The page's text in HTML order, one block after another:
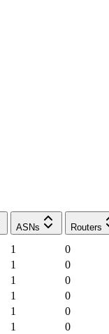
ASNs Routers
1
0
1
0
1
0
1
0
1
0
1
0